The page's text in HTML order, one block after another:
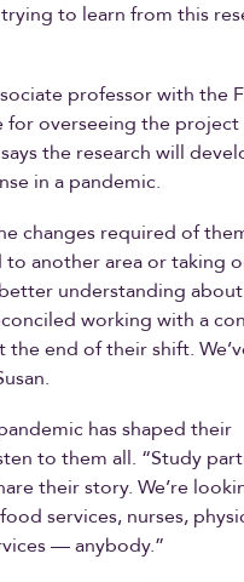
to learn from this
professor with the
for overseeing the project
the research will
in a pandemic.
changes required of
another area or taking
understanding
working with a
end of their shift.
has shaped their
to them all. “Study
their story. We’re
services, nurses,
— anybody.”